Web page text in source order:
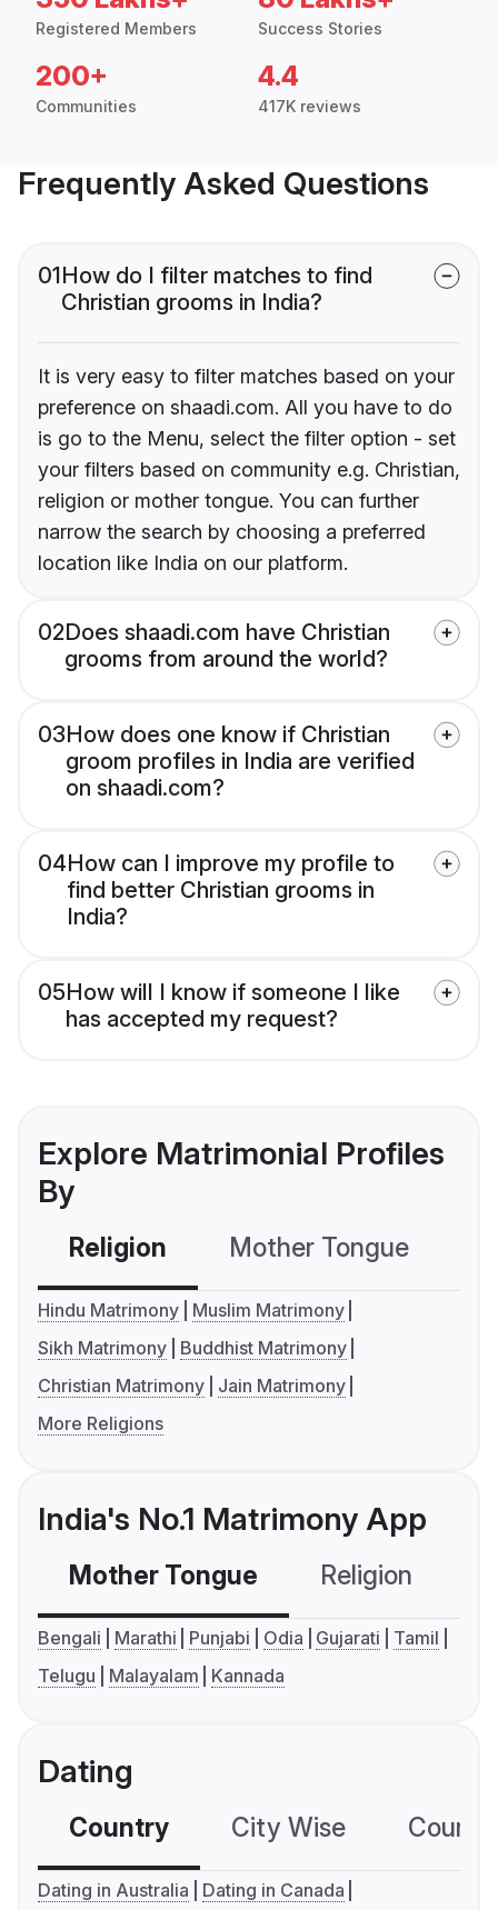
Registered Members Success Stories
200+
Communities
4.4
417K reviews
Frequently Asked Questions
01How do I filter matches to find
Christian grooms in India?
It is very easy to filter matches based on your
preference on shaadi.com. All you have to do
is go to the Menu, select the filter option - set
your filters based on community e.g. Christian,
religion or mother tongue. You can further
narrow the search by choosing a preferred
location like India on our platform.
02Does shaadi.com have Christian
grooms from around the world?
03How does one know if Christian
groom profiles in India are verified
on shaadi.com?
04How can I improve my profile to
find better Christian grooms in
India?
05How will I know if someone I like
has accepted my request?
Explore Matrimonial Profiles
By
Religion Mother Tongue
Hindu Matrimony
Muslim Matrimony
Sikh Matrimony
Buddhist Matrimony
Christian Matrimony
Jain Matrimony
More Religions
India's No.1 Matrimony App
Mother Tongue Religion
Bengali Marathi Punjabi Odia Gujarati
Tamil
Telugu
Malayalam Kannada
Dating
Country City Wise
Dating in Australia
Dating in Canada